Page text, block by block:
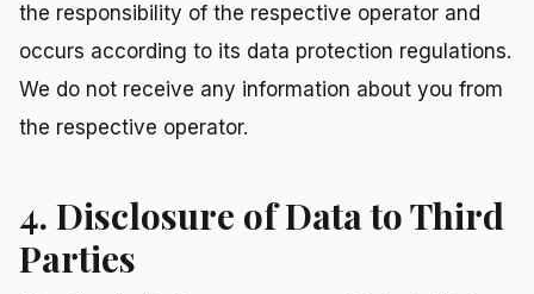
the responsibility of the respective operator and
occurs according to its data protection regulations.
We do not receive any information about you from
the respective operator.
4. Disclosure of Data to Third
Parties